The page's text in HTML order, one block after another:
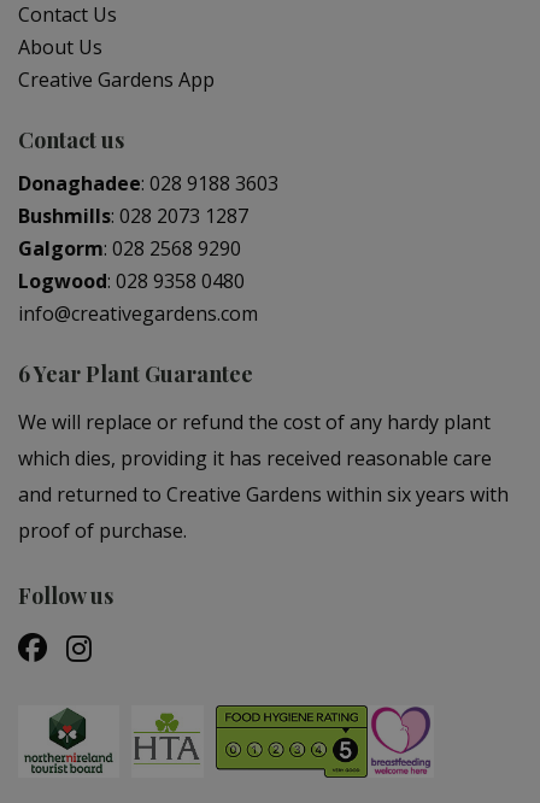
Contact Us
About Us
Creative Gardens App
Contact us
Donaghadee: 028 9188 3603
Bushmills: 028 2073 1287
Galgorm: 028 2568 9290
Logwood: 028 9358 0480
info@creativegardens.com
6 Year Plant Guarantee
We will replace or refund the cost of any hardy plant
which dies, providing it has received reasonable care
and returned to Creative Gardens within six years with
proof of purchase.
Follow us